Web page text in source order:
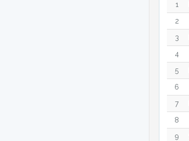
1
2
3
4
5
6
7
8
9